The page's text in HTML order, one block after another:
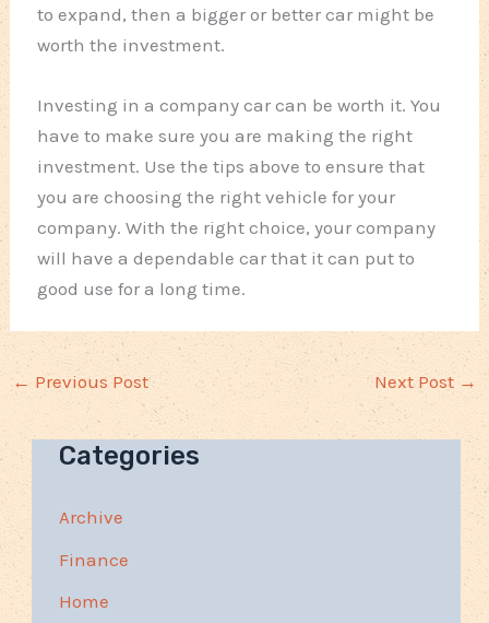
to expand, then a bigger or better car might be
worth the investment.
Investing in a company car can be worth it. You
have to make sure you are making the right
investment. Use the tips above to ensure that
you are choosing the right vehicle for your
company. With the right choice, your company
will have a dependable car that it can put to
good use for a long time.
← Previous Post Next Post →
Categories
Archive
Finance
Home